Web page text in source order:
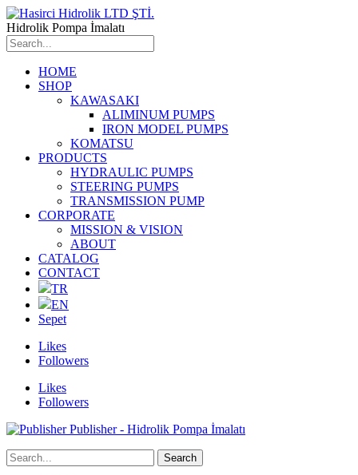
Hidrolik Pompa İmalatı
HOME
SHOP
KAWASAKI
ALIMINUM PUMPS
IRON MODEL PUMPS
KOMATSU
PRODUCTS
HYDRAULIC PUMPS
STEERING PUMPS
TRANSMISSION PUMP
CORPORATE
MISSION & VISION
ABOUT
CATALOG
CONTACT
TR
EN
Sepet
Likes
Followers
Likes
Followers
Publisher - Hidrolik Pompa İmalatı